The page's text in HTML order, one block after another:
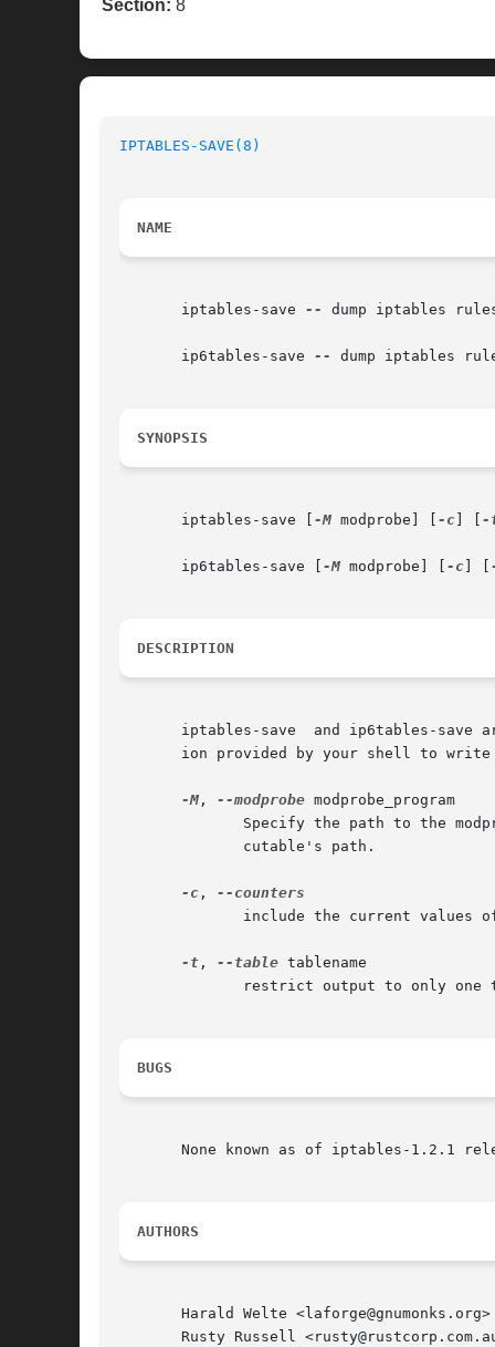
Section: 8
IPTABLES-SAVE(8)
NAME
       iptables-save
-- dump iptables
       ip6tables-save
-- dump iptables
SYNOPSIS
       iptables-save [
-M modprobe] [ -c -
       ip6tables-save [
-M modprobe] [ -c
DESCRIPTION
iptables-save  and ip6tables-save
ion provided by your shell to
-M , --modprobe modprobe_program
-c ,
-t , --table tablename
BUGS
None known as of iptables-1.2.1
AUTHORS
       Harald Welte <laforge@gnumonks.org>
Rusty Russell